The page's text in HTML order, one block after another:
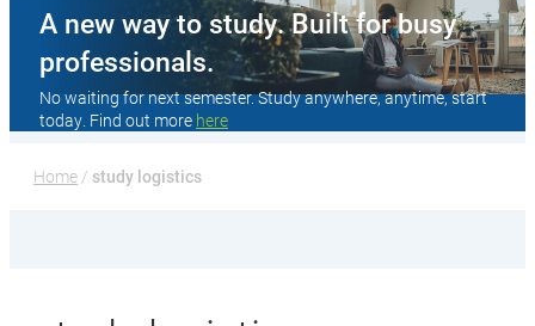
A new way to study. Built for busy
professionals.
No waiting for next semester. Study anywhere, anytime, start
today. Find out more here
Home / study logistics